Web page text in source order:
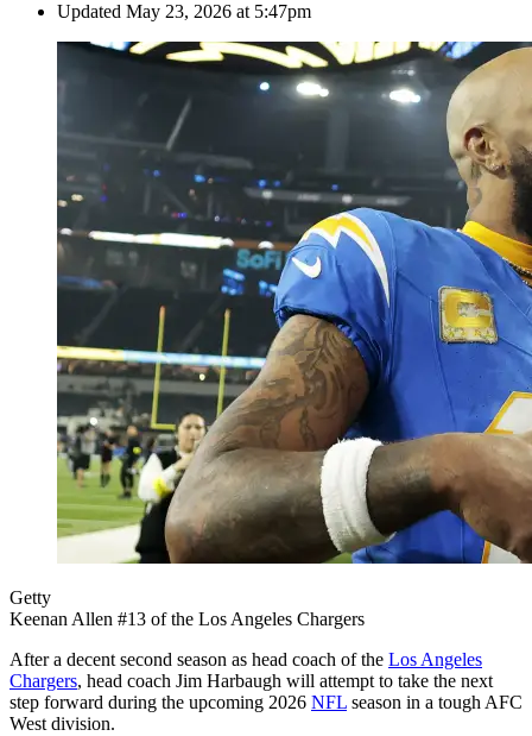
Updated May 23, 2026 at 5:47pm
Getty
Keenan Allen #13 of the Los Angeles Chargers
After a decent second season as head coach of the Los Angeles
Chargers, head coach Jim Harbaugh will attempt to take the next
step forward during the upcoming 2026 NFL season in a tough AFC
West division.